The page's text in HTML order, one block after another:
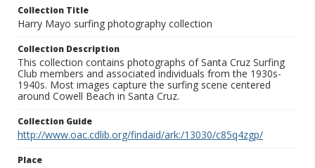
Collection Title
Harry Mayo surfing photography collection
Collection Description
This collection contains photographs of Santa Cruz Surfing
Club members and associated individuals from the 1930s-
1940s. Most images capture the surfing scene centered
around Cowell Beach in Santa Cruz.
Collection Guide
http://www.oac.cdlib.org/findaid/ark:/13030/c85q4zgp/
Place